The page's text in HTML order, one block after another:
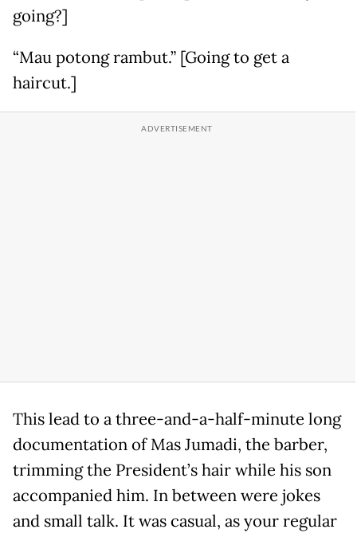
going?]
“Mau potong rambut.” [Going to get a
haircut.]
This lead to a three-and-a-half-minute long
documentation of Mas Jumadi, the barber,
trimming the President’s hair while his son
accompanied him. In between were jokes
and small talk. It was casual, as your regular